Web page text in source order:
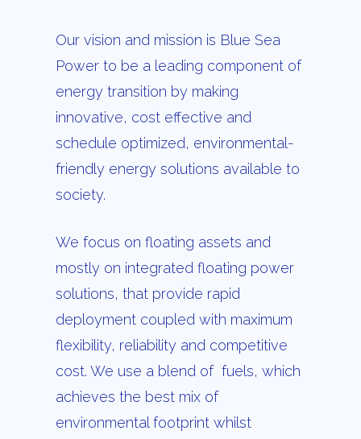
Our vision and mission is Blue Sea
Power to be a leading component of
energy transition by making
innovative, cost effective and
schedule optimized, environmental-
friendly energy solutions available to
society.
We focus on floating assets and
mostly on integrated floating power
solutions, that provide rapid
deployment coupled with maximum
flexibility, reliability and competitive
cost. We use a blend of fuels, which
achieves the best mix of
environmental footprint whilst